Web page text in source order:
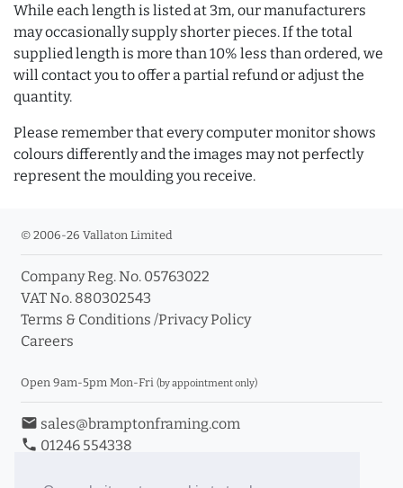
While each length is listed at 3m, our manufacturers
may occasionally supply shorter pieces. If the total
supplied length is more than 10% less than ordered, we
will contact you to offer a partial refund or adjust the
quantity.
Please remember that every computer monitor shows
colours differently and the images may not perfectly
represent the moulding you receive.
© 2006-26 Vallaton Limited
Company Reg. No. 05763022
VAT No. 880302543
Terms & Conditions /Privacy Policy
Careers
Open 9am-5pm Mon-Fri (by appointment only)
email sales@bramptonframing.com
phone 01246 554338